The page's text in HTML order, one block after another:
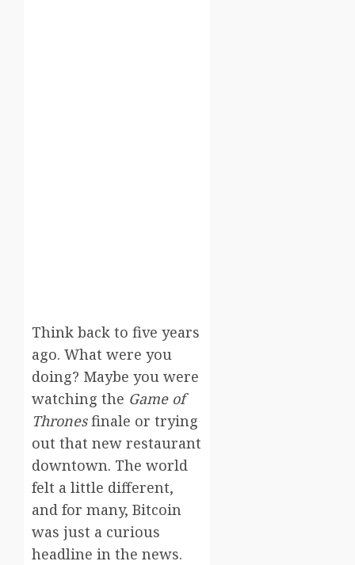
Think back to five years
ago. What were you
doing? Maybe you were
watching the Game of
Thronesfinale or trying
out that new restaurant
downtown. The world
felt a little different,
and for many, Bitcoin
was just a curious
headline in the news.